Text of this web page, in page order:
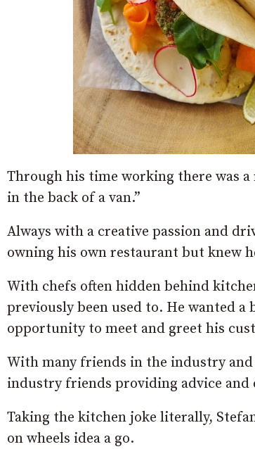
Through his time working there was
in the back of a van.”
Always with a creative passion and
owning his own restaurant but knew
With chefs often hidden behind
previously been used to. He wanted
opportunity to meet and greet his
With many friends in the industry
industry friends providing advice
Taking the kitchen joke literally,
on wheels idea a go.